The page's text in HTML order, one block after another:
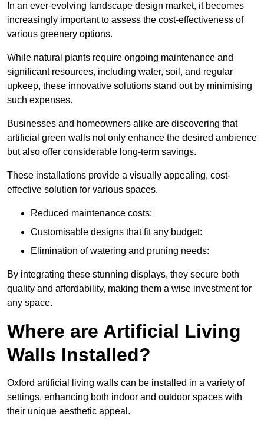
In an ever-evolving landscape design market, it becomes
increasingly important to assess the cost-effectiveness of
various greenery options.
While natural plants require ongoing maintenance and
significant resources, including water, soil, and regular
upkeep, these innovative solutions stand out by minimising
such expenses.
Businesses and homeowners alike are discovering that
artificial green walls not only enhance the desired ambience
but also offer considerable long-term savings.
These installations provide a visually appealing, cost-
effective solution for various spaces.
Reduced maintenance costs:
Customisable designs that fit any budget:
Elimination of watering and pruning needs:
By integrating these stunning displays, they secure both
quality and affordability, making them a wise investment for
any space.
Where are Artificial Living
Walls Installed?
Oxford artificial living walls can be installed in a variety of
settings, enhancing both indoor and outdoor spaces with
their unique aesthetic appeal.